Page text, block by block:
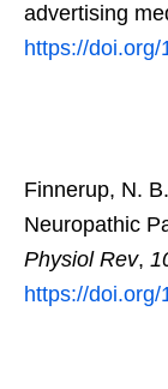
advertising
https://
Finnerup, N.
Neuropathic
Physiol Rev,
https://